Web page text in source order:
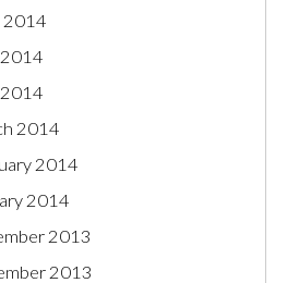
2014
2014
2014
2014
2013
2013